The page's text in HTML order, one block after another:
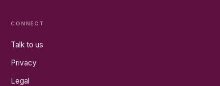
CONNECT
Talk to us
Privacy
Legal